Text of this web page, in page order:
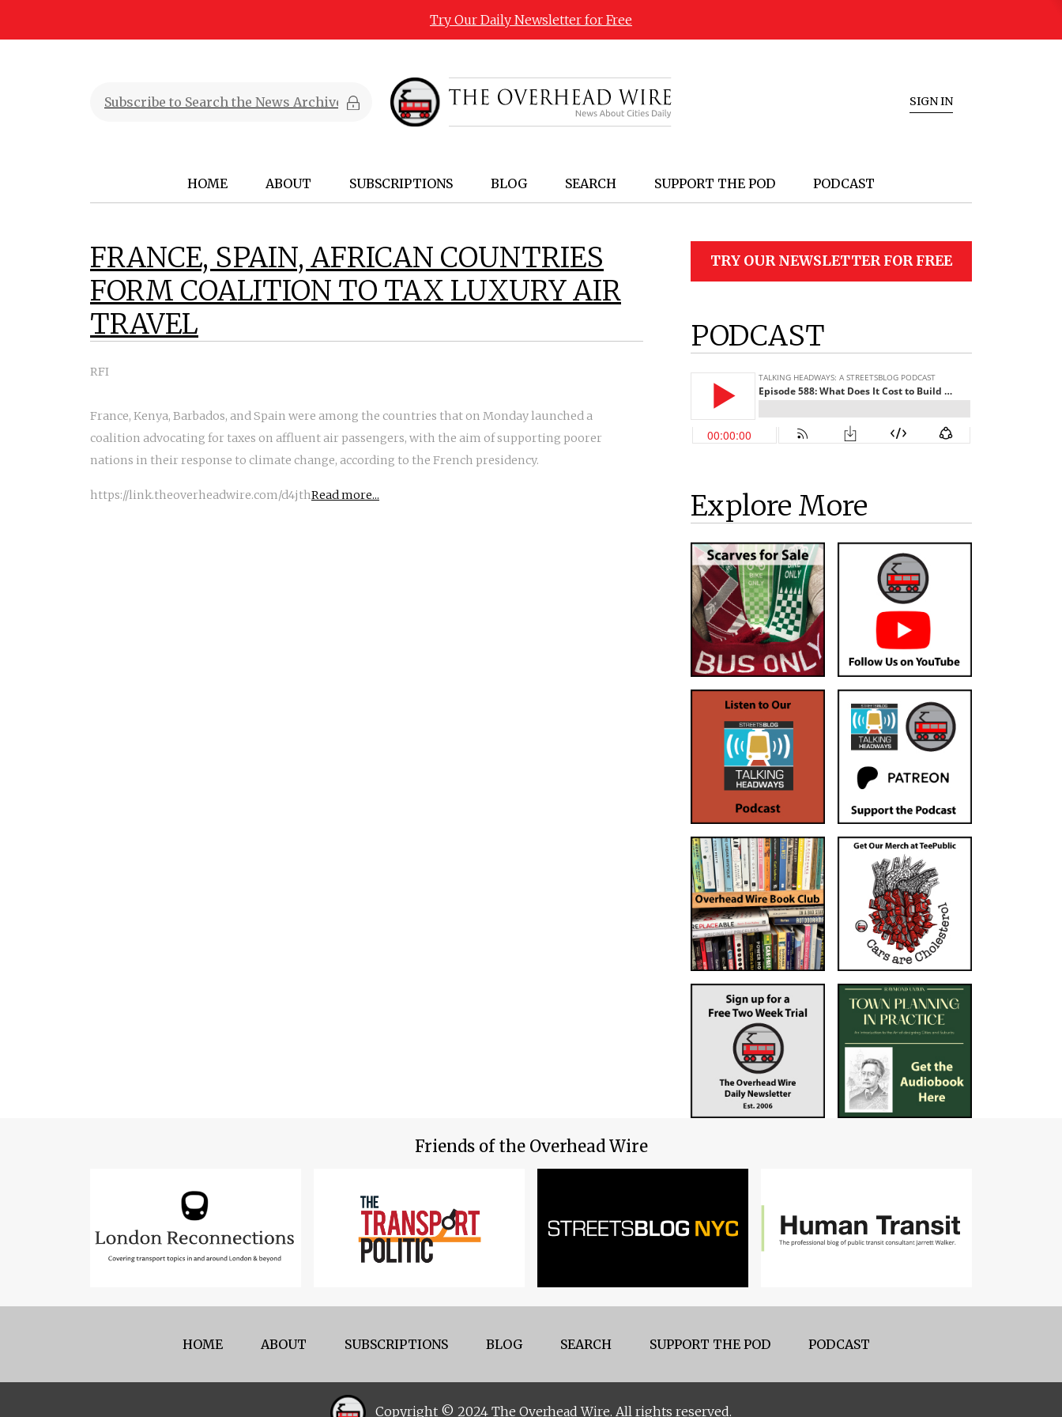
Try Our Daily Newsletter for Free
SIGN IN
HOME ABOUT SUBSCRIPTIONS BLOG SEARCH SUPPORT THE POD PODCAST
FRANCE, SPAIN, AFRICAN COUNTRIES
FORM COALITION TO TAX LUXURY AIR
TRAVEL
RFI
France, Kenya, Barbados, and Spain were among the countries that on Monday launched a
coalition advocating for taxes on affluent air passengers, with the aim of supporting poorer
nations in their response to climate change, according to the French presidency.
https://link.theoverheadwire.com/d4jthRead more...
TRY OUR NEWSLETTER FOR FREE
PODCAST
Explore More
Friends of the Overhead Wire
HOME ABOUT SUBSCRIPTIONS BLOG SEARCH SUPPORT THE POD PODCAST
Copyright © 2024 The Overhead Wire. All rights reserved.